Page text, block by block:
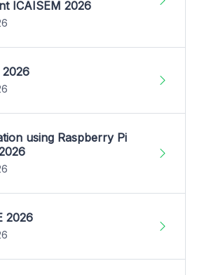
ICAISEM 2026
using Raspberry Pi
2026